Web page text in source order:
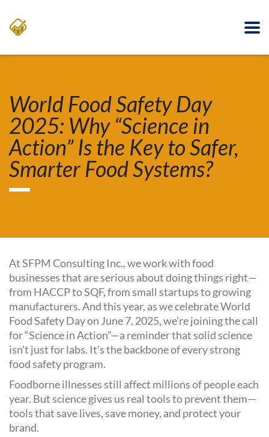
World Food Safety Day
2025: Why “Science in
Action” Is the Key to Safer,
Smarter Food Systems?
At SFPM Consulting Inc., we work with food
businesses that are serious about doing things right—
from HACCP to SQF, from small startups to growing
manufacturers. And this year, as we celebrate World
Food Safety Day on June 7, 2025, we’re joining the call
for “Science in Action”—a reminder that solid science
isn’t just for labs. It’s the backbone of every strong
food safety program.
Foodborne illnesses still affect millions of people each
year. But science gives us real tools to prevent them—
tools that save lives, save money, and protect your
brand.